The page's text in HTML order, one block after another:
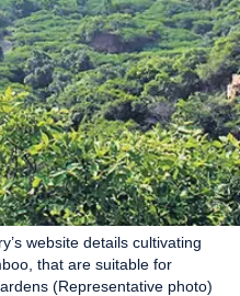
website details cultivating
that are suitable for
(Representative photo)